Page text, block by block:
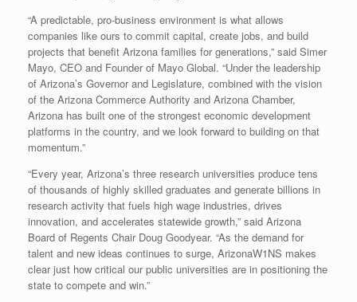
“A predictable, pro-business environment is what allows
companies like ours to commit capital, create jobs, and build
projects that benefit Arizona families for generations,” said Simer
Mayo, CEO and Founder of Mayo Global. “Under the leadership
of Arizona’s Governor and Legislature, combined with the vision
of the Arizona Commerce Authority and Arizona Chamber,
Arizona has built one of the strongest economic development
platforms in the country, and we look forward to building on that
momentum.”
“Every year, Arizona’s three research universities produce tens
of thousands of highly skilled graduates and generate billions in
research activity that fuels high wage industries, drives
innovation, and accelerates statewide growth,” said Arizona
Board of Regents Chair Doug Goodyear. “As the demand for
talent and new ideas continues to surge, ArizonaW1NS makes
clear just how critical our public universities are in positioning the
state to compete and win.”